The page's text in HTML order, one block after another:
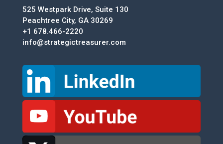
525 Westpark Drive, Suite 130
Peachtree City, GA 30269
+1 678.466-2220
info@strategictreasurer.com